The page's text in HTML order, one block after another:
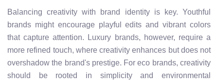
Balancing creativity with brand identity is key. Youthful
brands might encourage playful edits and vibrant colors
that capture attention. Luxury brands, however, require a
more refined touch, where creativity enhances but does not
overshadow the brand's prestige. For eco brands, creativity
should be rooted in simplicity and environmental